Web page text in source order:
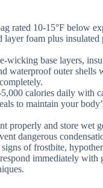
rated 10-15°F below
layer foam plus insulated
wicking base layers,
waterproof outer shells
calories daily with
to maintain your
properly and store wet
dangerous
of frostbite,
immediately with